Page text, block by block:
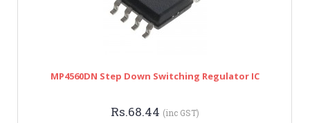
MP4560DN Step Down Switching Regulator IC
Rs.68.44 (inc GST)